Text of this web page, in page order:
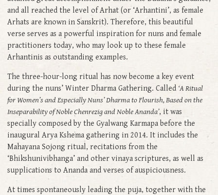
and all reached the level of Arhat (or ‘Arhantini’, as female
Arhats are known in Sanskrit). Therefore, this beautiful
verse serves as a powerful inspiration for nuns and female
practitioners today, who may look up to these female
Arhantinis as outstanding examples.
The three-hour-long ritual has now become a key event
during the nuns’ Winter Dharma Gathering. Called ‘A Ritual
for Women’s and Especially Nuns’ Dharma to Flourish, Based on the
Inseparability of Noble Chenrezig and Noble Ananda’, it was
specially composed by the Gyalwang Karmapa before the
inaugural Arya Kshema gathering in 2014. It includes the
Mahayana Sojong ritual, recitations from the
‘Bhikshunivibhanga’ and other vinaya scriptures, as well as
supplications to Ananda and verses of auspiciousness.
At times spontaneously leading the puja, together with the